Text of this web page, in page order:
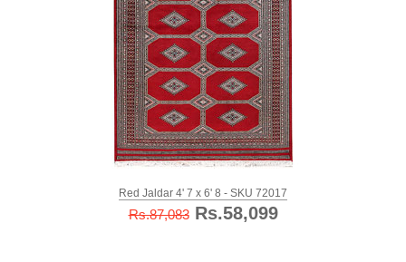
Red Jaldar 4' 7 x 6' 8 - SKU 72017
Rs.87,083Rs.58,099